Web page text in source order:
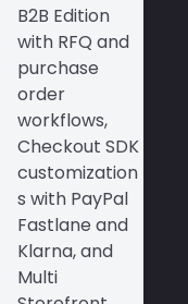
B2B Edition
with RFQ and
purchase
order
workflows,
Checkout SDK
customization
s with PayPal
Fastlane and
Klarna, and
Multi